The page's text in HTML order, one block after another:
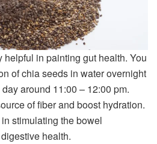
in painting gut health. You
of chia seeds in water overnight
around 11:00 – 12:00 pm.
of fiber and boost hydration.
stimulating the bowel
health.